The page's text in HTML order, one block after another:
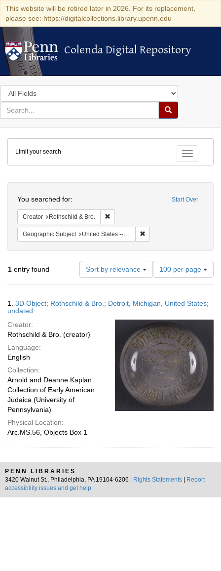
This website will be retired later in 2026. For its replacement,
please see: https://digitalcollections.library.upenn.edu
Colenda Digital Repository
Colenda Digital Repository
Search
in
for
search
Search
Colenda
Digital
Repository
Toggle
Limit your search
Start Over
You searched for:
Creator Rothschild & Bro.
Geographic Subject United States -- Michigan -- Detroit
1 entry found Sort by relevance
Number
of
results
display
page
100 per page
Results
1. 3D Object; Rothschild & Bro.; Detroit, Michigan, United States;
undated
Creator:
Rothschild & Bro. (creator)
Language:
English
Collection:
Arnold and Deanne Kaplan
Collection of Early American
Judaica (University of
Pennsylvania)
Physical Location:
Arc.MS.56, Objects Box 1
PENN LIBRARIES
3420 Walnut St., Philadelphia, PA 19104-6206 |
Rights Statements
Report
accessibility issues and get help